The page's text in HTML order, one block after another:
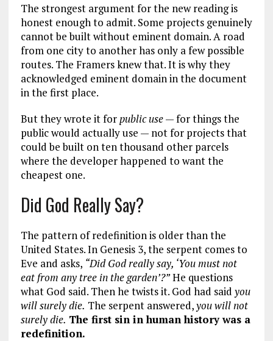
The strongest argument for the new reading is
honest enough to admit. Some projects genuinely
cannot be built without eminent domain. A road
from one city to another has only a few possible
routes. The Framers knew that. It is why they
acknowledged eminent domain in the document
in the first place.
But they wrote it for public use— for things the
public would actually use — not for projects that
could be built on ten thousand other parcels
where the developer happened to want the
cheapest one.
Did God Really Say?
The pattern of redefinition is older than the
United States. In Genesis 3, the serpent comes to
Eve and asks, “Did God really say, ‘You must not
eat from any tree in the garden’?”He questions
what God said. Then he twists it. God had said you
will surely die. The serpent answered,you will not
surely die. The first sin in human history was a
redefinition.